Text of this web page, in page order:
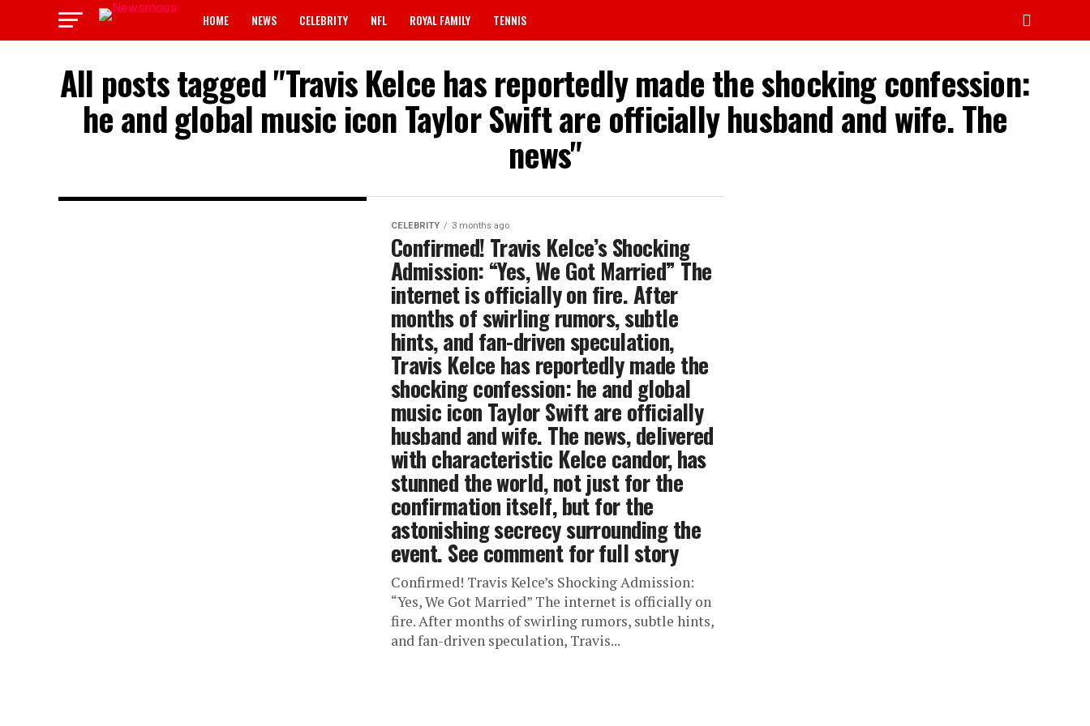
HOME NEWS CELEBRITY NFL ROYAL FAMILY TENNIS
All posts tagged "Travis Kelce has reportedly made the shocking confession:
he and global music icon Taylor Swift are officially husband and wife. The
news"
CELEBRITY 3 months ago
Confirmed! Travis Kelce’s Shocking
Admission: “Yes, We Got Married” The
internet is officially on fire. After
months of swirling rumors, subtle
hints, and fan-driven speculation,
Travis Kelce has reportedly made the
shocking confession: he and global
music icon Taylor Swift are officially
husband and wife. The news, delivered
with characteristic Kelce candor, has
stunned the world, not just for the
confirmation itself, but for the
astonishing secrecy surrounding the
event. See comment for full story
Confirmed! Travis Kelce’s Shocking Admission:
“Yes, We Got Married” The internet is officially on
fire. After months of swirling rumors, subtle hints,
and fan-driven speculation, Travis...